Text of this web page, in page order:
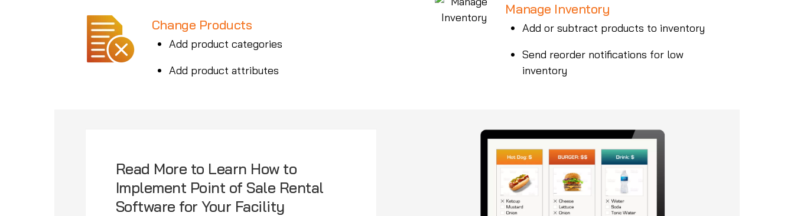
Change Products
Add product categories
Add product attributes
Manage Inventory
Add or subtract products to inventory
Send reorder notifications for low
inventory
Read More to Learn How to
Implement Point of Sale Rental
Software for Your Facility